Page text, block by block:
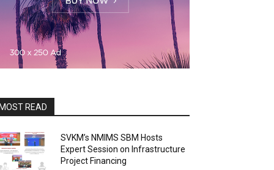
READ
SVKM’s NMIMS SBM Hosts
Expert Session on Infrastructure
Project Financing